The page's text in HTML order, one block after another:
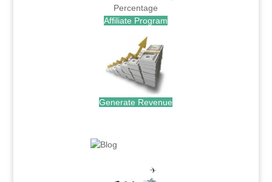
Affiliate Program
Generate Revenue